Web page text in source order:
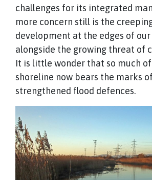
challenges for its integrated
more concern still is the
development at the edges of
alongside the growing threat of
It is little wonder that so much of
shoreline now bears the marks
strengthened flood defences.